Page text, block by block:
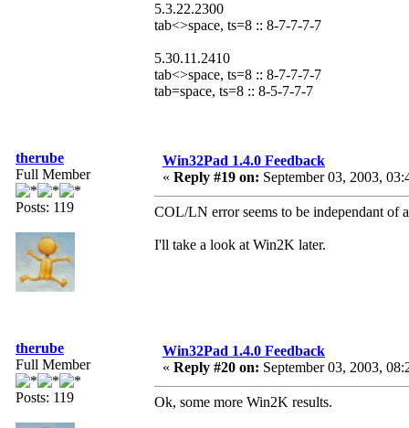
5.3.22.2300
tab<>space, ts=8 :: 8-7-7-7-7
5.30.11.2410
tab<>space, ts=8 :: 8-7-7-7-7
tab=space, ts=8 :: 8-5-7-7-7
therube
Full Member
Posts: 119
Win32Pad 1.4.0 Feedback
« Reply #19 on: September 03, 2003,
COL/LN error seems to be independant of
I'll take a look at Win2K later.
therube
Full Member
Posts: 119
Win32Pad 1.4.0 Feedback
« Reply #20 on: September 03, 2003,
Ok, some more Win2K results.